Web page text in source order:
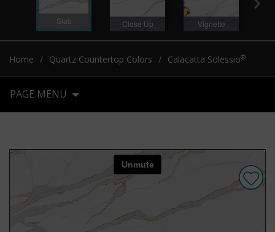
Slab Close Up Vignette
Home Quartz Countertop Colors Calacatta Solessio®
PAGE MENU